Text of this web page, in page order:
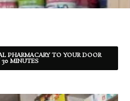
PHARMACARY TO YOUR DOOR
MINUTES